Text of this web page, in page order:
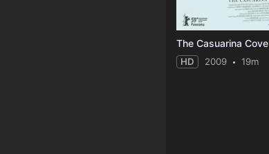
The Casuarina Cove
HD 2009 19m